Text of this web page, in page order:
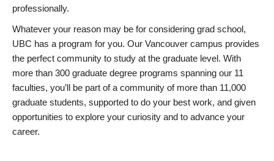
professionally.
Whatever your reason may be for considering grad school,
UBC has a program for you. Our Vancouver campus provides
the perfect community to study at the graduate level. With
more than 300 graduate degree programs spanning our 11
faculties, you’ll be part of a community of more than 11,000
graduate students, supported to do your best work, and given
opportunities to explore your curiosity and to advance your
career.